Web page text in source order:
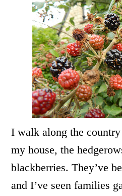
I walk along the
my house, the
blackberries. They’ve
and I’ve seen families